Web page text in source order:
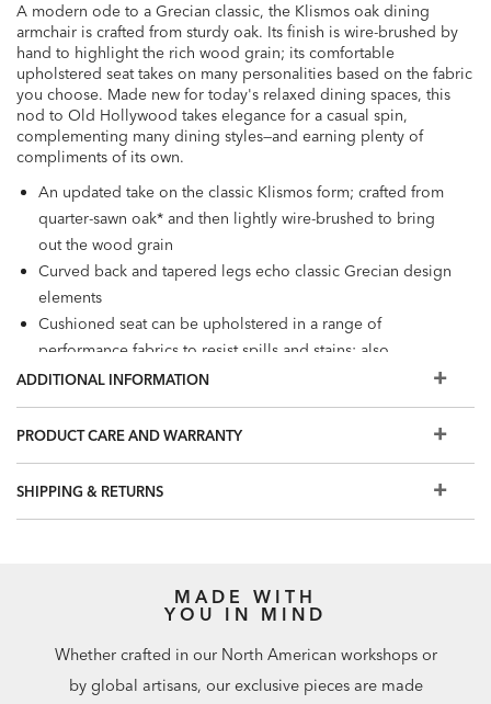
A modern ode to a Grecian classic, the Klismos oak dining
armchair is crafted from sturdy oak. Its finish is wire-brushed by
hand to highlight the rich wood grain; its comfortable
upholstered seat takes on many personalities based on the fabric
you choose. Made new for today's relaxed dining spaces, this
nod to Old Hollywood takes elegance for a casual spin,
complementing many dining styles—and earning plenty of
compliments of its own.
An updated take on the classic Klismos form; crafted from
quarter-sawn oak* and then lightly wire-brushed to bring
out the wood grain
Curved back and tapered legs echo classic Grecian design
elements
Cushioned seat can be upholstered in a range of
performance fabrics to resist spills and stains; also
available in leather
Seat height—19.75"; arm height—25"
Additional fabric and leather options coming soon. For
Shown with fabric Tuckahoe Ivory (H3232).
Request a fabric
ADDITIONAL INFORMATION
PRODUCT CARE AND WARRANTY
SHIPPING & RETURNS
MADE WITH
YOU IN MIND
Whether crafted in our North American workshops or
by global artisans, our exclusive pieces are made